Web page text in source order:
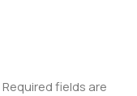
Required fields are